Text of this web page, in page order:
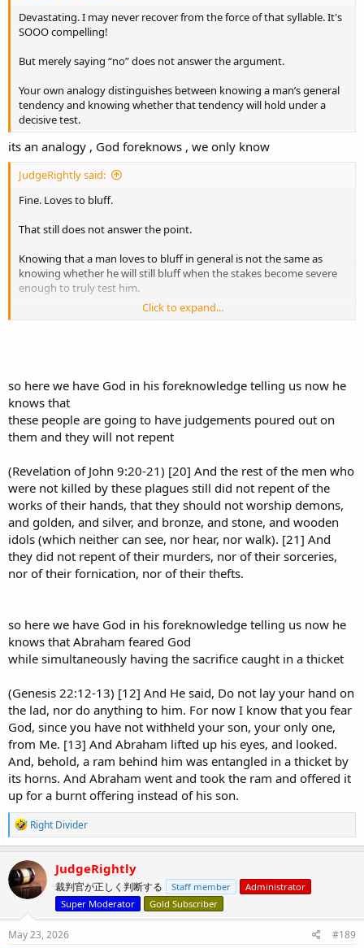
Devastating. I may never recover from the force of that syllable. It's
SOOO compelling!
But merely saying “no” does not answer the argument.
Your own analogy distinguishes between knowing a man’s general
tendency and knowing whether that tendency will hold under a
decisive test.
its an analogy , God foreknows , we only know
JudgeRightly said:
Fine. Loves to bluff.
That still does not answer the point.
Knowing that a man loves to bluff in general is not the same as
knowing whether he will still bluff when the stakes become severe
enough to truly test him.
Because that difference matters.
A man may “love to bluff” when the loss is tolerable. That does not
mean he will still bluff when the stakes are high enough to ruin him.
And if you reply, “It was just a game between friends,” then the
analogy fails even harder.
Genesis 22 was not a friendly game between buddies.
It was Abraham being tested with Isaac, his son, his only son, the
son of promise.
Yes, Abraham was called the friend of God.
But that does not turn Genesis 22 into a friendly wager.
most severe test imaginable, and only after Abraham did not
withhold Isaac did God say:
“Now I knowthat you fear God, seeingyou have not withheld
your son...”​
Prior knowledge of Abraham’s general faith does not equal prior
knowledge that he would obey when the cost became that severe.
Well, I’m glad that’s settled by decree.
But that is exactly the question your analogy cannot answer.
A man may love to bluff in ordinary games. That does not prove he
will keep bluffing when the stakes become severe enough to truly
test him.
Click to expand...
so here we have God in his foreknowledge telling us now he
knows that
these people are going to have judgements poured out on
them and they will not repent
(Revelation of John 9:20-21) [20] And the rest of the men who
were not killed by these plagues still did not repent of the
works of their hands, that they should not worship demons,
and golden, and silver, and bronze, and stone, and wooden
idols (which neither can see, nor hear, nor walk). [21] And
they did not repent of their murders, nor of their sorceries,
nor of their fornication, nor of their thefts.
so here we have God in his foreknowledge telling us now he
knows that Abraham feared God
while simultaneously having the sacrifice caught in a thicket
(Genesis 22:12-13) [12] And He said, Do not lay your hand on
the lad, nor do anything to him. For now I know that you fear
God, since you have not withheld your son, your only one,
from Me. [13] And Abraham lifted up his eyes, and looked.
And, behold, a ram behind him was entangled in a thicket by
its horns. And Abraham went and took the ram and offered it
up for a burnt offering instead of his son.
R
e
a
c
t
i
o
n
:
Right Divider
JudgeRightly
裁判官が正しく判断する Staff member
Administrator
Super Moderator
Gold Subscriber
May 23, 2026 #189